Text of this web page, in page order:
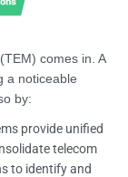
comes in. A
a noticeable
by:
provide unified
telecom
to identify and